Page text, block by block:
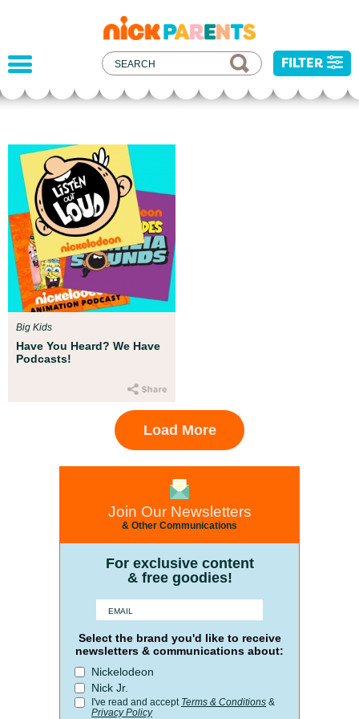
nickelodeon
parents
FILTER
Parent Resources
We teamed up with early childhood experts at
Boston Children’s Museum to help your child get
ready for school!
Have You Heard? We Have
Podcasts!
Big Kids
Load More
Join Our Newsletters
& Other Communications
For exclusive content
& free goodies!
Select the brand you'd like to receive
newsletters & communications about:
Nickelodeon
Nick Jr.
I've read and accept Terms & Conditions &
Privacy Policy